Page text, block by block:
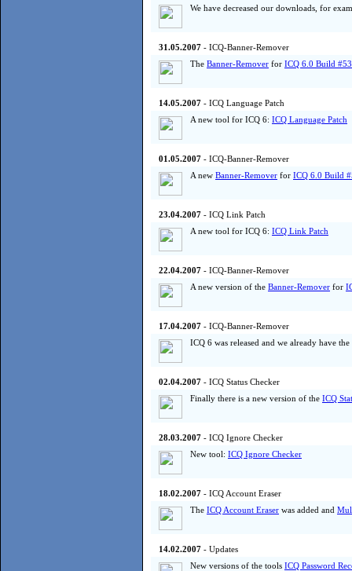
We have decreased our downloads, for
31.05.2007 - ICQ-Banner-Remover
The Banner-Remover for ICQ 6.0 Build
14.05.2007 - ICQ Language Patch
A new tool for ICQ 6: ICQ Language Patch
01.05.2007 - ICQ-Banner-Remover
A new Banner-Remover for ICQ 6.0 Build
23.04.2007 - ICQ Link Patch
A new tool for ICQ 6: ICQ Link Patch
22.04.2007 - ICQ-Banner-Remover
A new version of the Banner-Remover for
17.04.2007 - ICQ-Banner-Remover
ICQ 6 was released and we already have
02.04.2007 - ICQ Status Checker
Finally there is a new version of the ICQ
28.03.2007 - ICQ Ignore Checker
New tool: ICQ Ignore Checker
18.02.2007 - ICQ Account Eraser
The ICQ Account Eraser was added and
14.02.2007 - Updates
New versions of the tools ICQ Password